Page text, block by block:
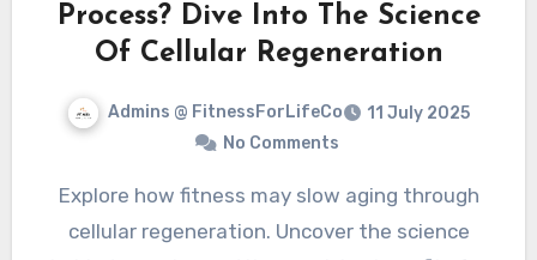
Process? Dive Into The Science
Of Cellular Regeneration
Admins @ FitnessForLifeCo
11 July 2025
No Comments
Explore how fitness may slow aging through
cellular regeneration. Uncover the science